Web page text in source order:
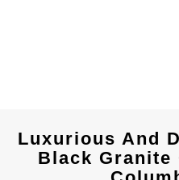
Luxurious And
Black Granite